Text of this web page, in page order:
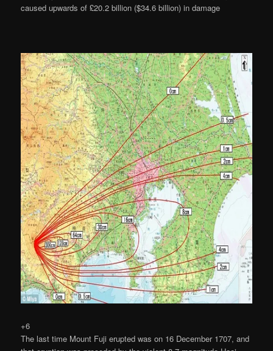
caused upwards of £20.2 billion ($34.6 billion) in damage
+6
The last time Mount Fuji erupted was on 16 December 1707, and